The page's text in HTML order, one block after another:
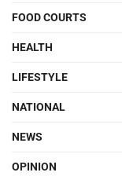
FOOD COURTS
HEALTH
LIFESTYLE
NATIONAL
NEWS
OPINION